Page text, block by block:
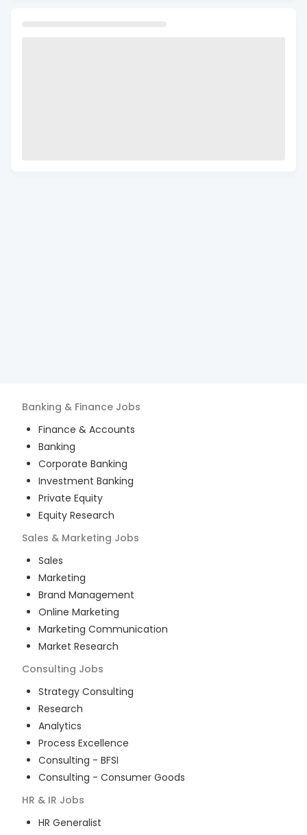
Banking & Finance Jobs
Finance & Accounts
Banking
Corporate Banking
Investment Banking
Private Equity
Equity Research
Sales & Marketing Jobs
Sales
Marketing
Brand Management
Online Marketing
Marketing Communication
Market Research
Consulting Jobs
Strategy Consulting
Research
Analytics
Process Excellence
Consulting - BFSI
Consulting - Consumer Goods
HR & IR Jobs
HR Generalist